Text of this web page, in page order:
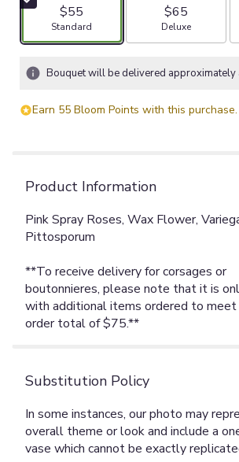
$55
Arrangement size
Standard
$65
Arrangement
Deluxe
Bouquet will be delivered approximately
Earn 55 Bloom Points with this purchase.
Product Information
Pink Spray Roses, Wax Flower,
Pittosporum
**To receive delivery for corsages or
boutonnieres, please note that it is
with additional items ordered to meet
order total of $75.**
Substitution Policy
In some instances, our photo may
overall theme or look and include a
vase which cannot be exactly